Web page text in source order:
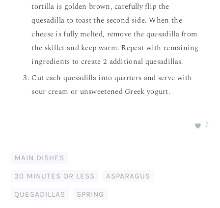
tortilla is golden brown, carefully flip the
quesadilla to toast the second side. When the
cheese is fully melted, remove the quesadilla from
the skillet and keep warm. Repeat with remaining
ingredients to create 2 additional quesadillas.
Cut each quesadilla into quarters and serve with
sour cream or unsweetened Greek yogurt.
7
MAIN DISHES
30 MINUTES OR LESS ASPARAGUS
QUESADILLAS SPRING